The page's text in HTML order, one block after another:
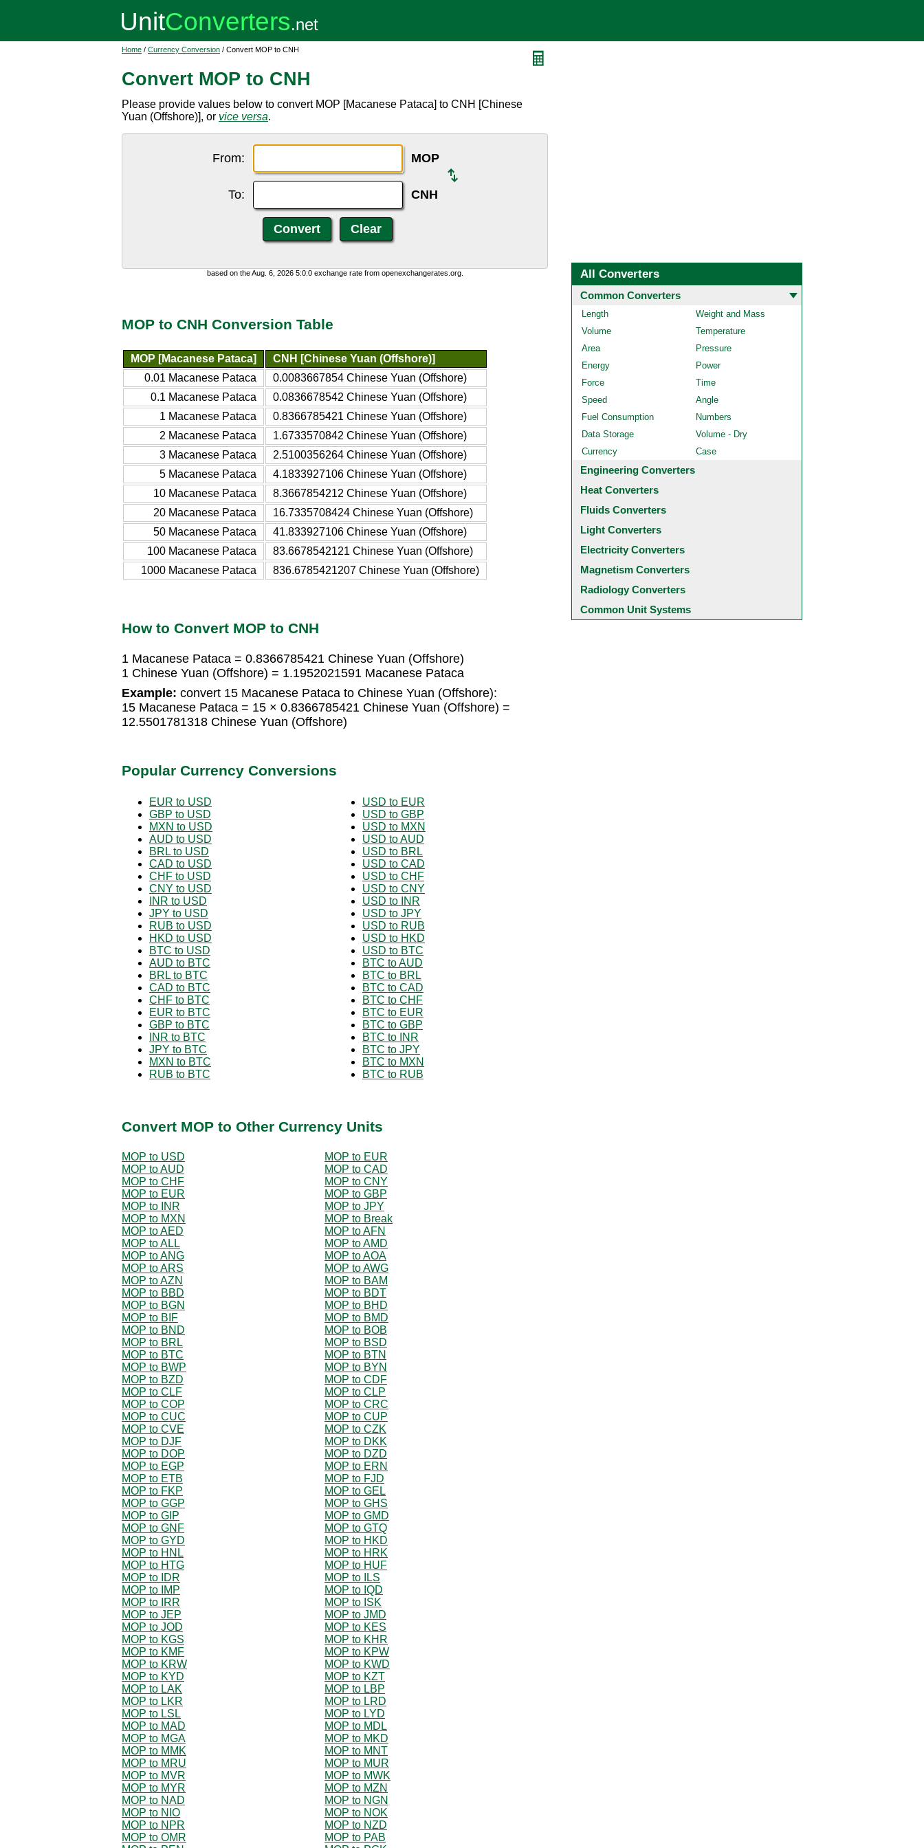
Home / Currency Conversion / Convert MOP to CNH
Convert MOP to CNH
Please provide values below to convert MOP [Macanese Pataca] to CNH [Chinese
Yuan (Offshore)], or vice versa.
From: MOP
To: CNH
based on the Aug. 6, 2026 5:0:0 exchange rate from openexchangerates.org.
MOP to CNH Conversion Table
MOP [Macanese Pataca]
CNH [Chinese Yuan (Offshore)]
0.01 Macanese Pataca
0.0083667854 Chinese Yuan (Offshore)
0.1 Macanese Pataca
0.0836678542 Chinese Yuan (Offshore)
1 Macanese Pataca
0.8366785421 Chinese Yuan (Offshore)
2 Macanese Pataca
1.6733570842 Chinese Yuan (Offshore)
3 Macanese Pataca
2.5100356264 Chinese Yuan (Offshore)
5 Macanese Pataca
4.1833927106 Chinese Yuan (Offshore)
10 Macanese Pataca
8.3667854212 Chinese Yuan (Offshore)
20 Macanese Pataca
16.7335708424 Chinese Yuan (Offshore)
50 Macanese Pataca
41.833927106 Chinese Yuan (Offshore)
100 Macanese Pataca
83.6678542121 Chinese Yuan (Offshore)
1000 Macanese Pataca
836.6785421207 Chinese Yuan (Offshore)
How to Convert MOP to CNH
1 Macanese Pataca = 0.8366785421 Chinese Yuan (Offshore)
1 Chinese Yuan (Offshore) = 1.1952021591 Macanese Pataca
Example: convert 15 Macanese Pataca to Chinese Yuan (Offshore):
15 Macanese Pataca = 15 × 0.8366785421 Chinese Yuan (Offshore) =
12.5501781318 Chinese Yuan (Offshore)
Popular Currency Conversions
EUR to USD
GBP to USD
MXN to USD
AUD to USD
BRL to USD
CAD to USD
CHF to USD
CNY to USD
INR to USD
JPY to USD
RUB to USD
HKD to USD
BTC to USD
AUD to BTC
BRL to BTC
CAD to BTC
CHF to BTC
EUR to BTC
GBP to BTC
INR to BTC
JPY to BTC
MXN to BTC
RUB to BTC
USD to EUR
USD to GBP
USD to MXN
USD to AUD
USD to BRL
USD to CAD
USD to CHF
USD to CNY
USD to INR
USD to JPY
USD to RUB
USD to HKD
USD to BTC
BTC to AUD
BTC to BRL
BTC to CAD
BTC to CHF
BTC to EUR
BTC to GBP
BTC to INR
BTC to JPY
BTC to MXN
BTC to RUB
Convert MOP to Other Currency Units
MOP to USD
MOP to EUR
MOP to AUD
MOP to CAD
MOP to CHF
MOP to CNY
MOP to EUR
MOP to GBP
MOP to INR
MOP to JPY
MOP to MXN
MOP to Break
MOP to AED
MOP to AFN
MOP to ALL
MOP to AMD
MOP to ANG
MOP to AOA
MOP to ARS
MOP to AWG
MOP to AZN
MOP to BAM
MOP to BBD
MOP to BDT
MOP to BGN
MOP to BHD
MOP to BIF
MOP to BMD
MOP to BND
MOP to BOB
MOP to BRL
MOP to BSD
MOP to BTC
MOP to BTN
MOP to BWP
MOP to BYN
MOP to BZD
MOP to CDF
MOP to CLF
MOP to CLP
MOP to COP
MOP to CRC
MOP to CUC
MOP to CUP
MOP to CVE
MOP to CZK
MOP to DJF
MOP to DKK
MOP to DOP
MOP to DZD
MOP to EGP
MOP to ERN
MOP to ETB
MOP to FJD
MOP to FKP
MOP to GEL
MOP to GGP
MOP to GHS
MOP to GIP
MOP to GMD
MOP to GNF
MOP to GTQ
MOP to GYD
MOP to HKD
MOP to HNL
MOP to HRK
MOP to HTG
MOP to HUF
MOP to IDR
MOP to ILS
MOP to IMP
MOP to IQD
MOP to IRR
MOP to ISK
MOP to JEP
MOP to JMD
MOP to JOD
MOP to KES
MOP to KGS
MOP to KHR
MOP to KMF
MOP to KPW
MOP to KRW
MOP to KWD
MOP to KYD
MOP to KZT
MOP to LAK
MOP to LBP
MOP to LKR
MOP to LRD
MOP to LSL
MOP to LYD
MOP to MAD
MOP to MDL
MOP to MGA
MOP to MKD
MOP to MMK
MOP to MNT
MOP to MRU
MOP to MUR
MOP to MVR
MOP to MWK
MOP to MYR
MOP to MZN
MOP to NAD
MOP to NGN
MOP to NIO
MOP to NOK
MOP to NPR
MOP to NZD
MOP to OMR
MOP to PAB
All Converters
Common Converters
Length
Weight and Mass
Volume
Temperature
Area
Pressure
Energy
Power
Force
Time
Speed
Angle
Fuel Consumption
Numbers
Data Storage
Volume - Dry
Currency
Case
Engineering Converters
Heat Converters
Fluids Converters
Light Converters
Electricity Converters
Magnetism Converters
Radiology Converters
Common Unit Systems